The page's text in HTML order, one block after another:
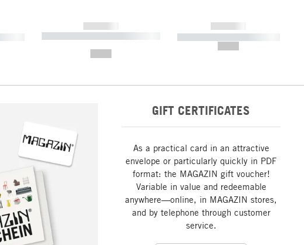
------------
----------- ----------- ----------- ----
------------
----------- ----------- -----------
GIFT CERTIFICATES
As a practical card in an attractive
envelope or particularly quickly in PDF
format: the MAGAZIN gift voucher!
Variable in value and redeemable
anywhere—online, in MAGAZIN stores,
and by telephone through customer
service.